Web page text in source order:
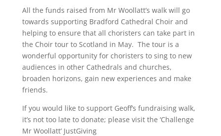
All the funds raised from Mr Woollatt’s walk will go
towards supporting Bradford Cathedral Choir and
helping to ensure that all choristers can take part in
the Choir tour to Scotland in May. The tour is a
wonderful opportunity for choristers to sing to new
audiences in other Cathedrals and churches,
broaden horizons, gain new experiences and make
friends.
If you would like to support Geoff’s fundraising walk,
it’s not too late to donate; please visit the ‘Challenge
Mr Woollatt’ JustGiving